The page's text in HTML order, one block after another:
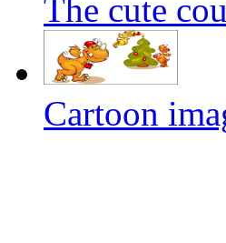
The cute
Cartoon